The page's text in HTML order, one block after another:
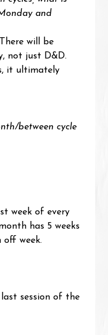
and
will be
not just D&D.
it ultimately
between cycle
week of every
has 5 weeks
off week.
session of the